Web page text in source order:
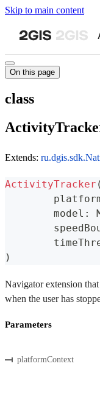
Skip to main content
On this page
class
Extends:
ActivityTracker (
	model
:
)
Navigator extension
when the user has
Parameters
platformContext